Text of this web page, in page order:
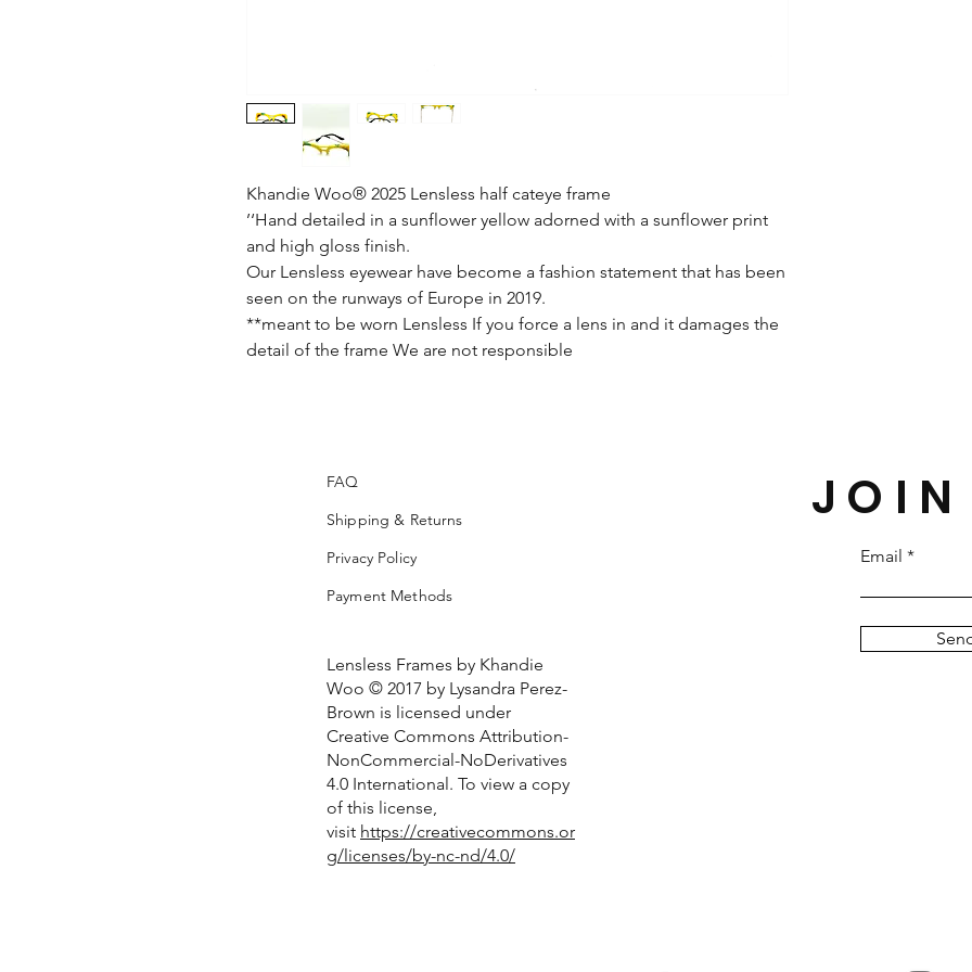
Khandie Woo®️ 2025 Lensless half cateye frame
’‘Hand detailed in a sunflower yellow adorned with a sunflower print
and high gloss finish.
Our Lensless eyewear have become a fashion statement that has been
seen on the runways of Europe in 2019.
**meant to be worn Lensless If you force a lens in and it damages the
detail of the frame We are not responsible
FAQ
Shipping & Returns
Privacy Policy
Payment Methods
Lensless Frames by Khandie
Woo © 2017 by Lysandra Perez-
Brown is licensed under
Creative Commons Attribution-
NonCommercial-NoDerivatives
4.0 International. To view a copy
of this license,
visit https://creativecommons.or
g/licenses/by-nc-nd/4.0/
JOIN
Email